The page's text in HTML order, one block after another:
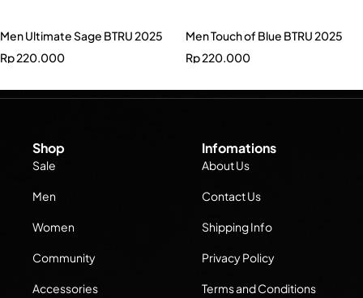
Men Ultimate Sage BTRU 2025
Rp220.000
Men Touch of Blue BTRU 2025
Rp220.000
Shop
Sale
Men
Women
Community
Accessories
Infomations
About Us
Contact Us
Shipping Info
Privacy Policy
Terms and Conditions